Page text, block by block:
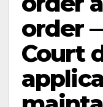
order
Court